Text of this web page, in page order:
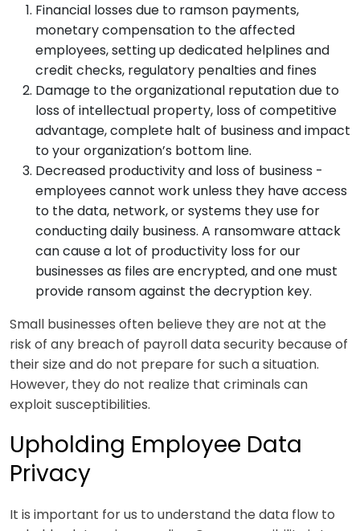
Financial losses due to ramson payments,
monetary compensation to the affected
employees, setting up dedicated helplines and
credit checks, regulatory penalties and fines
Damage to the organizational reputation due to
loss of intellectual property, loss of competitive
advantage, complete halt of business and impact
to your organization’s bottom line.
Decreased productivity and loss of business -
employees cannot work unless they have access
to the data, network, or systems they use for
conducting daily business. A ransomware attack
can cause a lot of productivity loss for our
businesses as files are encrypted, and one must
provide ransom against the decryption key.
Small businesses often believe they are not at the
risk of any breach of payroll data security because of
their size and do not prepare for such a situation.
However, they do not realize that criminals can
exploit susceptibilities.
Upholding Employee Data
Privacy
It is important for us to understand the data flow to